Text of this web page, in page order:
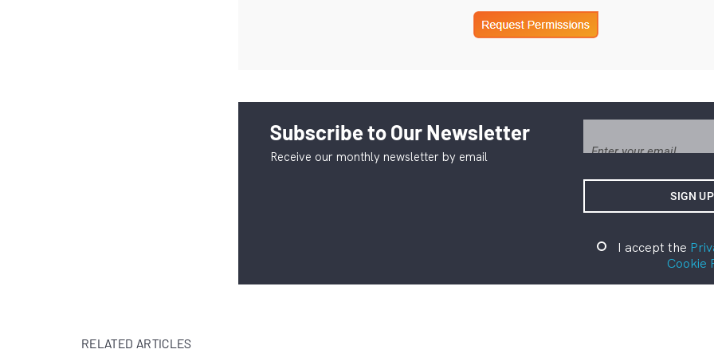
Subscribe to Our Newsletter
Receive our monthly newsletter by email
I accept the
Cookie
RELATED ARTICLES